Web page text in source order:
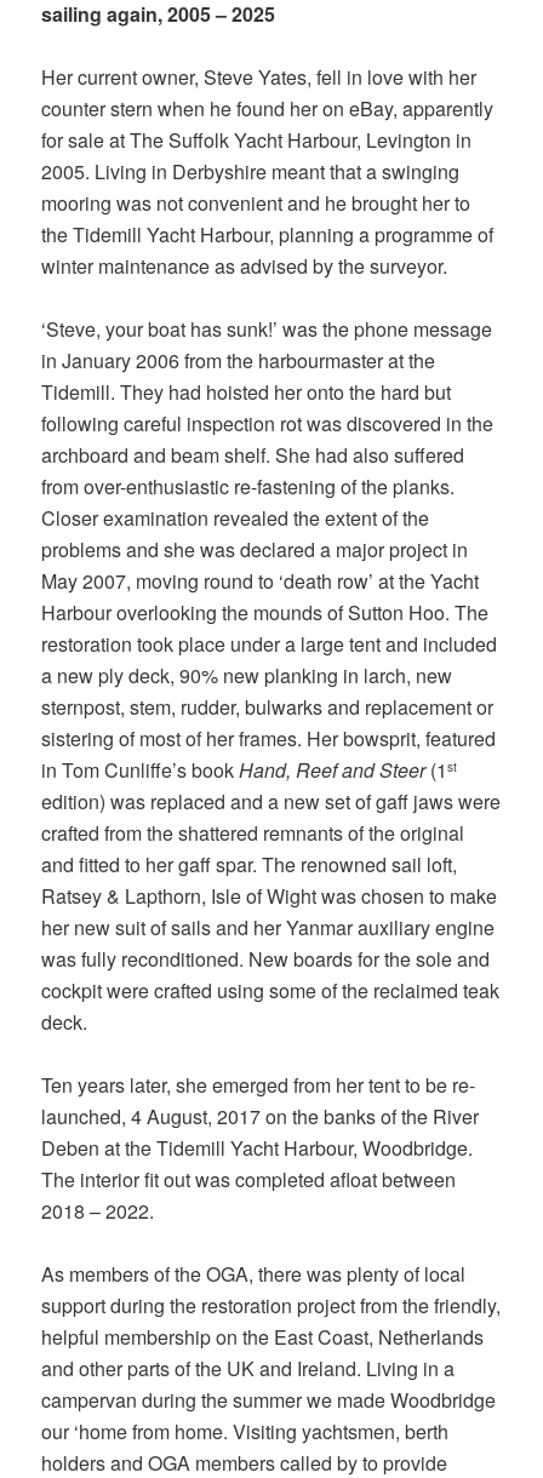
sailing again, 2005 – 2025
Her current owner, Steve Yates, fell in love with her
counter stern when he found her on eBay, apparently
for sale at The Suffolk Yacht Harbour, Levington in
2005. Living in Derbyshire meant that a swinging
mooring was not convenient and he brought her to
the Tidemill Yacht Harbour, planning a programme of
winter maintenance as advised by the surveyor.
‘Steve, your boat has sunk!’ was the phone message
in January 2006 from the harbourmaster at the
Tidemill. They had hoisted her onto the hard but
following careful inspection rot was discovered in the
archboard and beam shelf. She had also suffered
from over-enthusiastic re-fastening of the planks.
Closer examination revealed the extent of the
problems and she was declared a major project in
May 2007, moving round to ‘death row’ at the Yacht
Harbour overlooking the mounds of Sutton Hoo. The
restoration took place under a large tent and included
a new ply deck, 90% new planking in larch, new
sternpost, stem, rudder, bulwarks and replacement or
sistering of most of her frames. Her bowsprit, featured
in Tom Cunliffe’s bookHand, Reef and Steer(1st
edition) was replaced and a new set of gaff jaws were
crafted from the shattered remnants of the original
and fitted to her gaff spar. The renowned sail loft,
Ratsey & Lapthorn, Isle of Wight was chosen to make
her new suit of sails and her Yanmar auxiliary engine
was fully reconditioned. New boards for the sole and
cockpit were crafted using some of the reclaimed teak
deck.
Ten years later, she emerged from her tent to be re-
launched, 4 August, 2017 on the banks of the River
Deben at the Tidemill Yacht Harbour, Woodbridge.
The interior fit out was completed afloat between
2018 – 2022.
As members of the OGA, there was plenty of local
support during the restoration project from the friendly,
helpful membership on the East Coast, Netherlands
and other parts of the UK and Ireland. Living in a
campervan during the summer we made Woodbridge
our ‘home from home. Visiting yachtsmen, berth
holders and OGA members called by to provide